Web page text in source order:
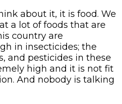
about it, it is food. We
a lot of foods that are
country are
in insecticides; the
and pesticides in these
high and it is not fit
And nobody is talking